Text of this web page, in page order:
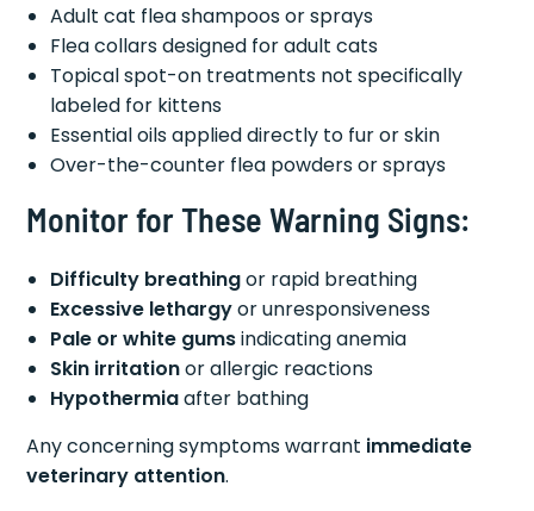
Adult cat flea shampoos or sprays
Flea collars designed for adult cats
Topical spot-on treatments not specifically
labeled for kittens
Essential oils applied directly to fur or skin
Over-the-counter flea powders or sprays
Monitor for These Warning Signs:
Difficulty breathingor rapid breathing
Excessive lethargyor unresponsiveness
Pale or white gumsindicating anemia
Skin irritationor allergic reactions
Hypothermiaafter bathing
Any concerning symptoms warrant immediate
veterinary attention.